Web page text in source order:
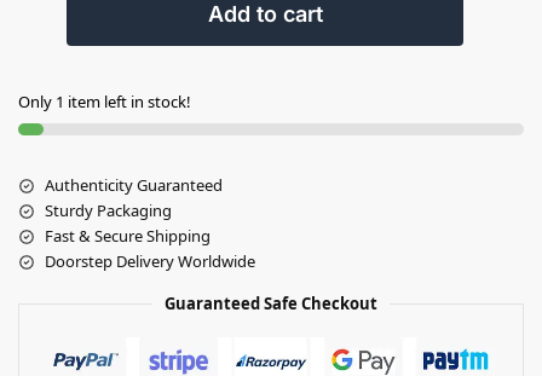
Add to cart
Only 1 item left in stock!
Authenticity Guaranteed
Sturdy Packaging
Fast & Secure Shipping
Doorstep Delivery Worldwide
Guaranteed Safe Checkout